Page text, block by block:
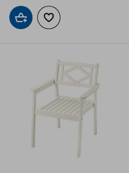
Add to cartAdd to wishlist